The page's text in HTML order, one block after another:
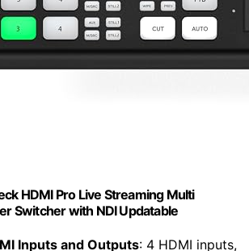
HDMI Pro Live Streaming Multi
Switcher with NDI Updatable
Inputs and Outputs: 4 HDMI inputs,